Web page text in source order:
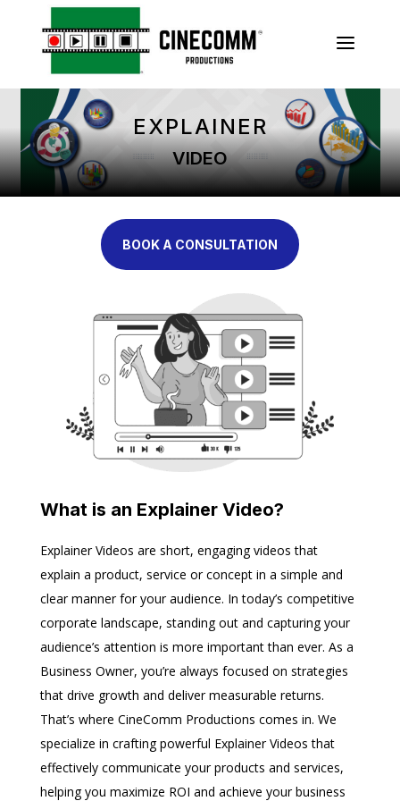
a
EXPLAINER
VIDEO
BOOK A CONSULTATION
What is an Explainer Video?
Explainer Videos are short, engaging videos that
explain a product, service or concept in a simple and
clear manner for your audience. In today’s competitive
corporate landscape, standing out and capturing your
audience’s attention is more important than ever. As a
Business Owner, you’re always focused on strategies
that drive growth and deliver measurable returns.
That’s where CineComm Productions comes in. We
specialize in crafting powerful Explainer Videos that
effectively communicate your products and services,
helping you maximize ROI and achieve your business